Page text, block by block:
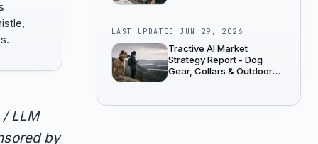
LLM
by
LAST UPDATEDJUN 29, 2026
Tractive AI Market
Strategy Report - Dog
Gear, Collars & Outdoor